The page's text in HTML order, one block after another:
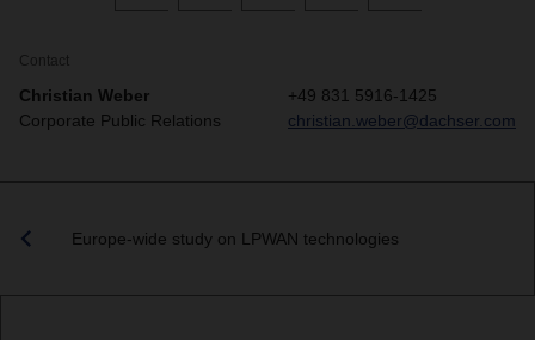
Contact
Christian Weber
Corporate Public Relations
+49 831 5916-1425
christian.weber@dachser.com
Europe-wide study on LPWAN technologies